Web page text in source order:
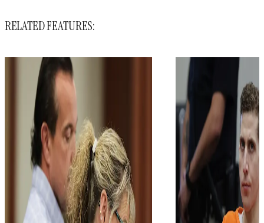
RELATED FEATURES: